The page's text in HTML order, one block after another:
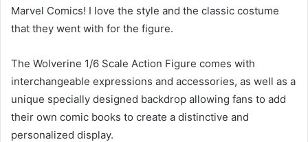
Marvel Comics! I love the style and the classic costume
that they went with for the figure.
The Wolverine 1/6 Scale Action Figure comes with
interchangeable expressions and accessories, as well as a
unique specially designed backdrop allowing fans to add
their own comic books to create a distinctive and
personalized display.